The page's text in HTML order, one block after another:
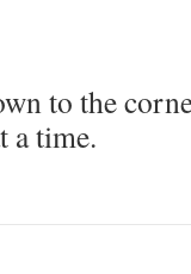
to the
a time.